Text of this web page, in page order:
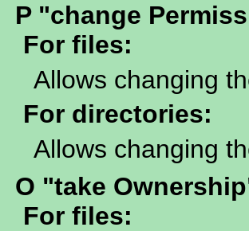
P "change
For files:
Allows changing
For directories:
Allows changing
O "take
For files: